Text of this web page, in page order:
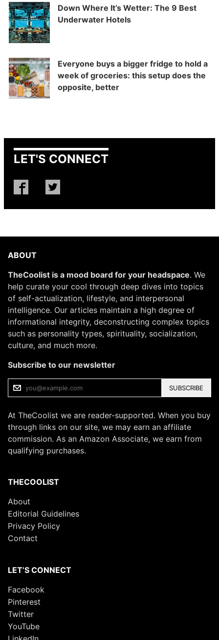
Down Where It’s Wetter: The 9 Best
Underwater Hotels
Everyone buys a bigger fridge to hold a
week of groceries: this setup does the
opposite, better
LET'S CONNECT
ABOUT
TheCoolist is a mood board for your headspace. We
help curate your cool through deep dives into topics
of self-actualization, lifestyle, and interpersonal
intelligence. Our articles maintain a high degree of
informational integrity, deconstructing complex topics
such as personality types, spirituality, socialization,
culture, and much more.
Subscribe to our newsletter
SUBSCRIBE
At TheCoolist we are reader-supported. When you buy
through links on our site, we may earn an affiliate
commission. As an Amazon Associate, we earn from
qualifying purchases.
THECOOLIST
About
Editorial Guidelines
Privacy Policy
Contact
LET’S CONNECT
Facebook
Pinterest
Twitter
YouTube